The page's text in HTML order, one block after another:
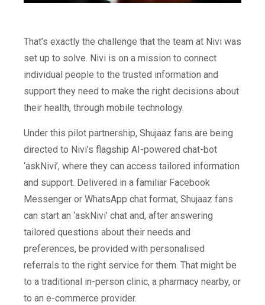
That’s exactly the challenge that the team at Nivi was
set up to solve. Nivi is on a mission to connect
individual people to the trusted information and
support they need to make the right decisions about
their health, through mobile technology.
Under this pilot partnership, Shujaaz fans are being
directed to Nivi’s flagship AI-powered chat-bot
‘askNivi’, where they can access tailored information
and support. Delivered in a familiar Facebook
Messenger or WhatsApp chat format, Shujaaz fans
can start an ‘askNivi’ chat and, after answering
tailored questions about their needs and
preferences, be provided with personalised
referrals to the right service for them. That might be
to a traditional in-person clinic, a pharmacy nearby, or
to an e-commerce provider.